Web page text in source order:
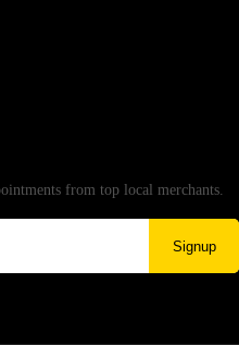
from top local merchants.
Signup